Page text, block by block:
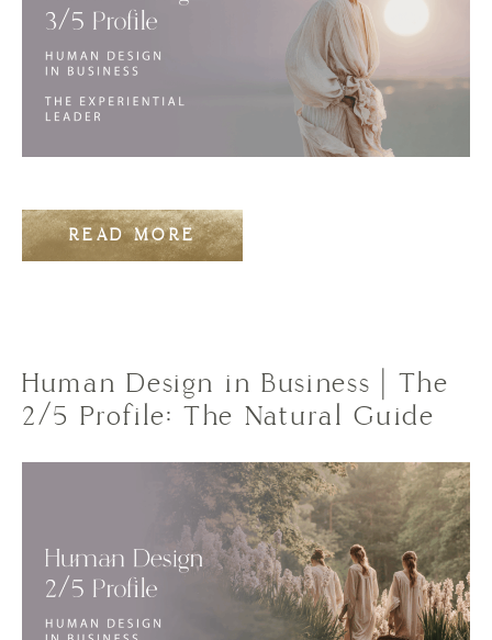
READ MORE
Human Design in Business | The
2/5 Profile: The Natural Guide